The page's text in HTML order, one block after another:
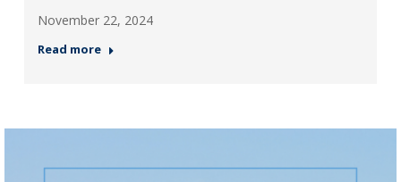
November 22, 2024
Read more